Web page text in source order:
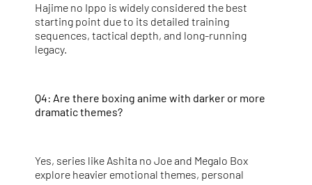
Hajime no Ippo is widely considered the best
starting point due to its detailed training
sequences, tactical depth, and long-running
legacy.
Q4: Are there boxing anime with darker or more
dramatic themes?
Yes, series like Ashita no Joe and Megalo Box
explore heavier emotional themes, personal